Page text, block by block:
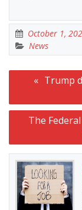
October 1,
News
Post
navigation
Trump
The